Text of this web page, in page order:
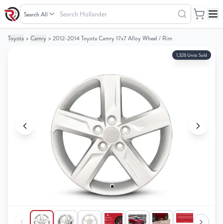
Search Hollander
Your
Your
Toyota > Camry > 2012-2014 Toyota Camry 17x7 Alloy Wheel / Rim
1,326 Units Sold